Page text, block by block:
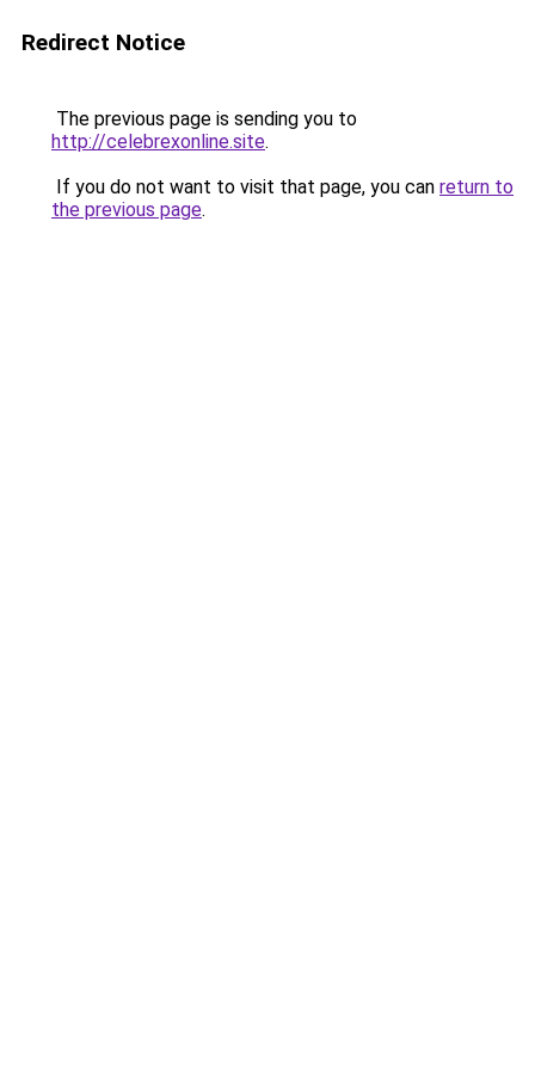
Redirect Notice
The previous page is sending you to
http://celebrexonline.site.
If you do not want to visit that page, you can return to
the previous page.